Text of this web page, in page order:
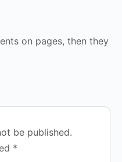
on pages, then they
be published.
*